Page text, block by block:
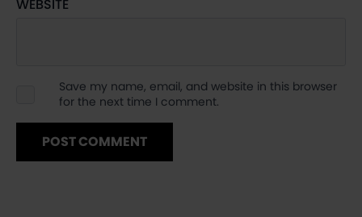
WEBSITE
Save my name, email, and website in this browser
for the next time I comment.